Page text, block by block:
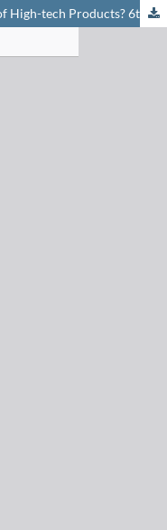
Wood – An Innovative Component of High-tech Products? 6th Wädenswil Day of Chemistry 2014